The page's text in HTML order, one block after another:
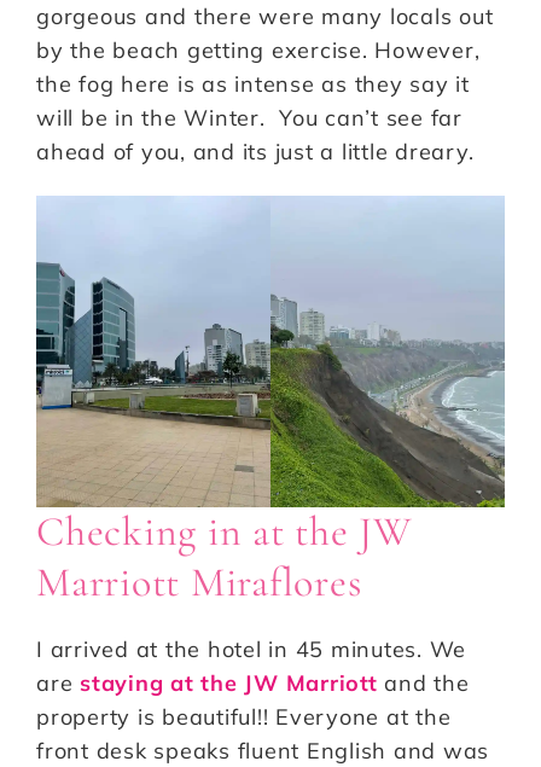
gorgeous and there were many locals out
by the beach getting exercise. However,
the fog here is as intense as they say it
will be in the Winter. You can’t see far
ahead of you, and its just a little dreary.
Checking in at the JW
Marriott Miraflores
I arrived at the hotel in 45 minutes. We
are staying at the JW Marriott and the
property is beautiful!! Everyone at the
front desk speaks fluent English and was